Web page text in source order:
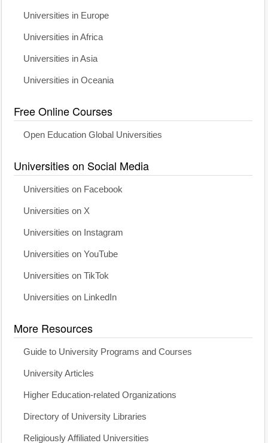
Universities in Europe
Universities in Africa
Universities in Asia
Universities in Oceania
Free Online Courses
Open Education Global Universities
Universities on Social Media
Universities on Facebook
Universities on X
Universities on Instagram
Universities on YouTube
Universities on TikTok
Universities on LinkedIn
More Resources
Guide to University Programs and Courses
University Articles
Higher Education-related Organizations
Directory of University Libraries
Religiously Affiliated Universities